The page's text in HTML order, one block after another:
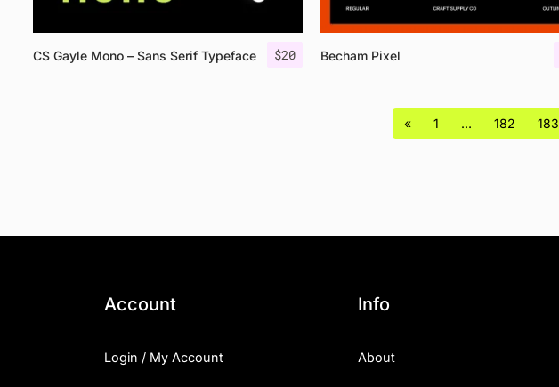
$20
CS Gayle Mono – Sans Serif Typeface Becham Pixel
« 1 … 182 183
Account
Login / My Account
Info
About